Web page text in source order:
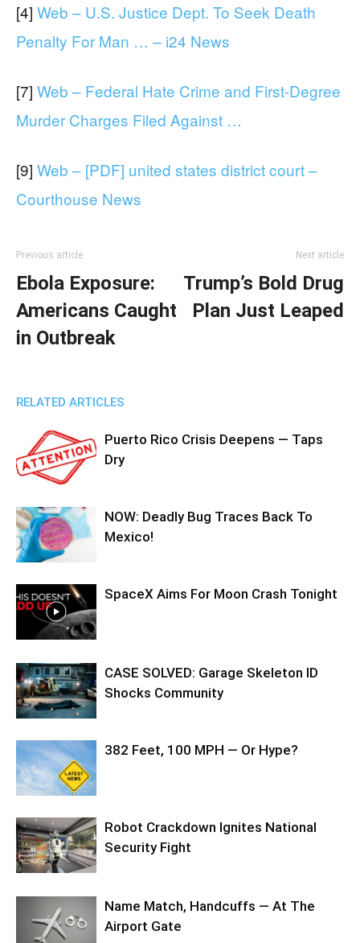
[4] Web – U.S. Justice Dept. To Seek Death
Penalty For Man … – i24 News
[7] Web – Federal Hate Crime and First-Degree
Murder Charges Filed Against …
[9] Web – [PDF] united states district court –
Courthouse News
Previous article
Ebola Exposure:
Americans Caught
in Outbreak
Next article
Trump’s Bold Drug
Plan Just Leaped
RELATED ARTICLES
Puerto Rico Crisis Deepens — Taps
Dry
NOW: Deadly Bug Traces Back To
Mexico!
SpaceX Aims For Moon Crash Tonight
CASE SOLVED: Garage Skeleton ID
Shocks Community
382 Feet, 100 MPH — Or Hype?
Robot Crackdown Ignites National
Security Fight
Name Match, Handcuffs — At The
Airport Gate